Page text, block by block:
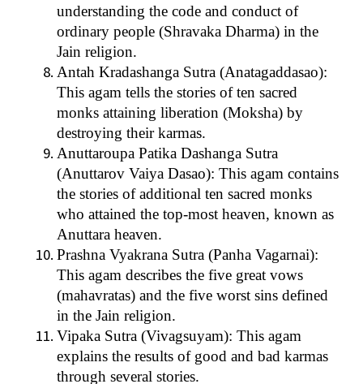
understanding the code and conduct of
ordinary people (Shravaka Dharma) in the
Jain religion.
Antah Kradashanga Sutra (Anatagaddasao):
This agam tells the stories of ten sacred
monks attaining liberation (Moksha) by
destroying their karmas.
Anuttaroupa Patika Dashanga Sutra
(Anuttarov Vaiya Dasao): This agam contains
the stories of additional ten sacred monks
who attained the top-most heaven, known as
Anuttara heaven.
Prashna Vyakrana Sutra (Panha Vagarnai):
This agam describes the five great vows
(mahavratas) and the five worst sins defined
in the Jain religion.
Vipaka Sutra (Vivagsuyam): This agam
explains the results of good and bad karmas
through several stories.